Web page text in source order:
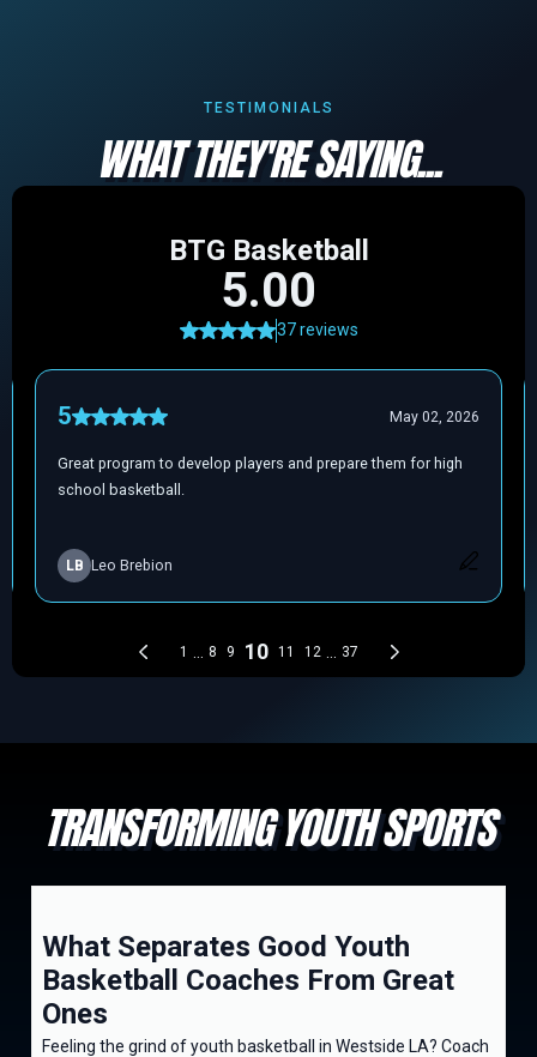
TESTIMONIALS
WHAT THEY'RE SAYING...
TRANSFORMING YOUTH SPORTS
What Separates Good Youth
Basketball Coaches From Great
Ones
Feeling the grind of youth basketball in Westside LA? Coach